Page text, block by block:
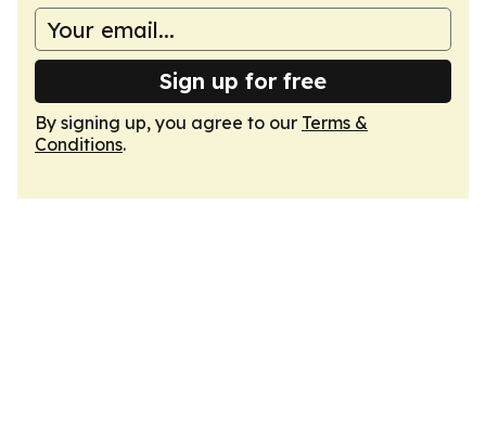
Sign up for free
By signing up, you agree to our Terms &
Conditions.